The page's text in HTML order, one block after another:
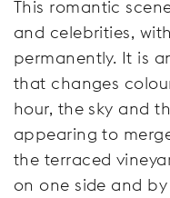
This romantic
and celebrities,
permanently. It is
that changes
hour, the sky and
appearing to
the terraced
on one side and